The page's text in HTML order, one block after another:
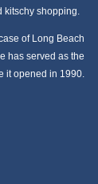
kitschy shopping.
of Long Beach
has served as the
it opened in 1990.